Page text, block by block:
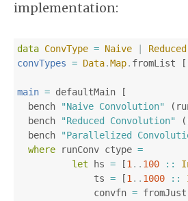
implementation:
data ConvType = Naive Reduced
convTypes = Data.Map. fromList
main = defaultMain
[
bench
"Naive Convolution" (
bench
"Reduced Convolution" (
bench
"Parallelized
where
runConv ctype =
let
hs = [1 .. 100 ::
ts = [1 .. 1000 ::
convfn = fromJust